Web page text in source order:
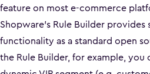
feature on most e-commerce
Shopware’s Rule Builder
functionality as a standard open
the Rule Builder, for example, you